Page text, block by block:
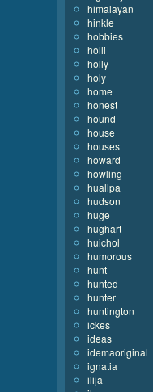
himalayan
hinkle
hobbies
holli
holly
holy
home
honest
hound
house
houses
howard
howling
huallpa
hudson
huge
hughart
huichol
humorous
hunt
hunted
hunter
huntington
ickes
ideas
idemaoriginal
ignatia
ilija